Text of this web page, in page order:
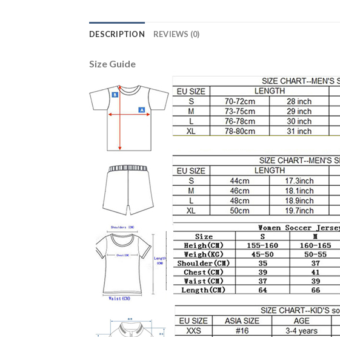
DESCRIPTION REVIEWS (0)
Size Guide